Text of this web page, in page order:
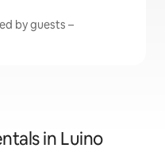
by guests –
in Luino